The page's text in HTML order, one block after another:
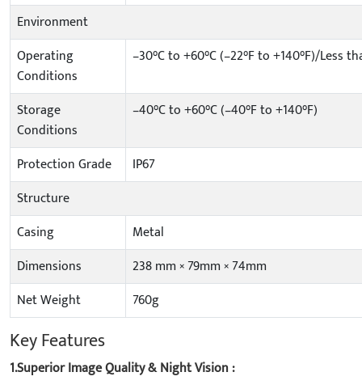
Environment
Operating
Conditions
–30°C to +60°C (–22°F to +140°F)/Less
Storage
Conditions
–40°C to +60°C (–40°F to +140°F)
Protection Grade
IP67
Structure
Casing
Metal
Dimensions
238 mm × 79mm × 74mm
Net Weight
760g
Key Features
1.Superior Image Quality & Night Vision :